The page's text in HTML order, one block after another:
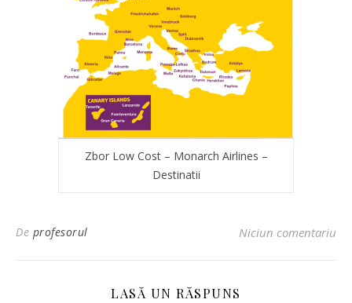
Zbor Low Cost – Monarch Airlines –
Destinatii
De profesorul Niciun comentariu
LASĂ UN RĂSPUNS